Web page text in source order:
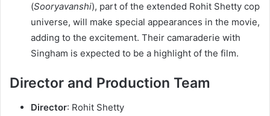
(Sooryavanshi), part of the extended Rohit Shetty cop
universe, will make special appearances in the movie,
adding to the excitement. Their camaraderie with
Singham is expected to be a highlight of the film.
Director and Production Team
Director: Rohit Shetty